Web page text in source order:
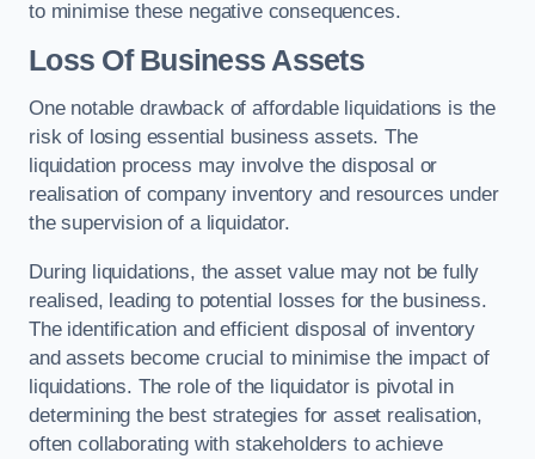
to minimise these negative consequences.
Loss Of Business Assets
One notable drawback of affordable liquidations is the
risk of losing essential business assets. The
liquidation process may involve the disposal or
realisation of company inventory and resources under
the supervision of a liquidator.
During liquidations, the asset value may not be fully
realised, leading to potential losses for the business.
The identification and efficient disposal of inventory
and assets become crucial to minimise the impact of
liquidations. The role of the liquidator is pivotal in
determining the best strategies for asset realisation,
often collaborating with stakeholders to achieve